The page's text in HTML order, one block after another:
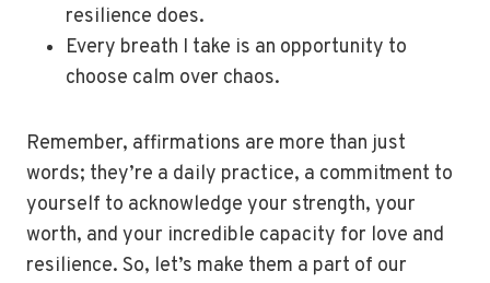
resilience does.
Every breath I take is an opportunity to
choose calm over chaos.
Remember, affirmations are more than just
words; they’re a daily practice, a commitment to
yourself to acknowledge your strength, your
worth, and your incredible capacity for love and
resilience. So, let’s make them a part of our